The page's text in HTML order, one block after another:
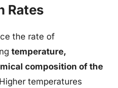
Rates
the rate of
temperature,
composition of the
temperatures